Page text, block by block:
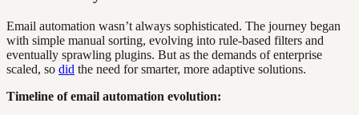
Email automation wasn’t always sophisticated. The journey began
with simple manual sorting, evolving into rule-based filters and
eventually sprawling plugins. But as the demands of enterprise
scaled, so did the need for smarter, more adaptive solutions.
Timeline of email automation evolution: